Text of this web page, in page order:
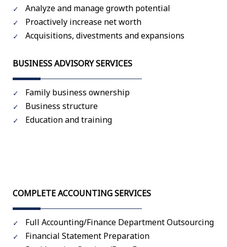
Analyze and manage growth potential
Proactively increase net worth
Acquisitions, divestments and expansions
BUSINESS ADVISORY SERVICES
Family business ownership
Business structure
Education and training
COMPLETE ACCOUNTING SERVICES
Full Accounting/Finance Department Outsourcing
Financial Statement Preparation